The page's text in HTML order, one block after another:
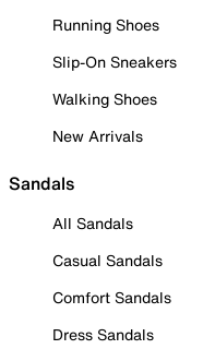
Running Shoes
Slip-On Sneakers
Walking Shoes
New Arrivals
Sandals
All Sandals
Casual Sandals
Comfort Sandals
Dress Sandals